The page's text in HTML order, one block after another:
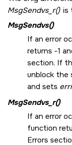
MsgSendvs_r() is
MsgSendvs()
If an error
returns -1
section. If
unblock the
and sets
MsgSendvs_r()
If an error
function
Errors